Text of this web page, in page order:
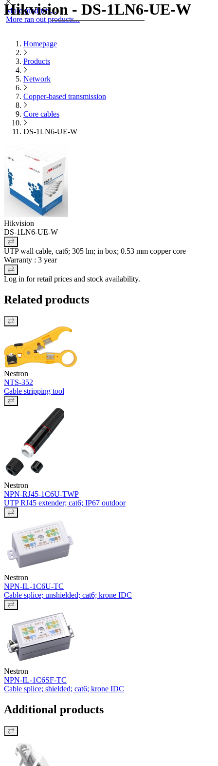
More products...
More ran out products...
Hikvision - DS-1LN6-UE-W
Homepage
Products
Network
Copper-based transmission
Core cables
DS-1LN6-UE-W
Hikvision
DS-1LN6-UE-W
UTP wall cable, cat6; 305 lm; in box; 0.53 mm copper core
Warranty : 3 year
Log in for retail prices and stock availability.
Related products
Nestron
NTS-352
Cable stripping tool
Nestron
NPN-RJ45-1C6U-TWP
UTP RJ45 extender; cat6; IP67 outdoor
Nestron
NPN-IL-1C6U-TC
Cable splice; unshielded; cat6; krone IDC
Nestron
NPN-IL-1C6SF-TC
Cable splice; shielded; cat6; krone IDC
Additional products